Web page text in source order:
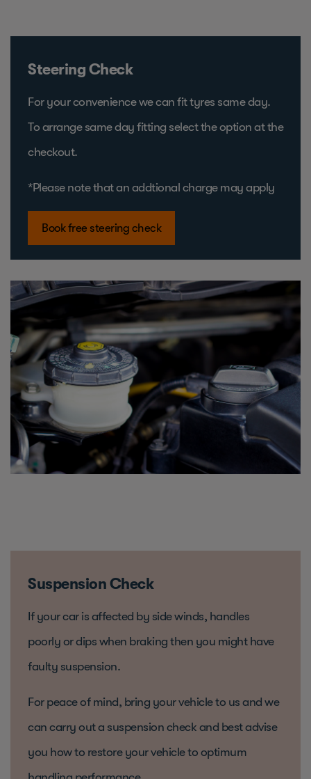
Steering Check
For your convenience we can fit tyres same day.
To arrange same day fitting select the option at the
checkout.
*Please note that an addtional charge may apply
Book free steering check
Suspension Check
If your car is affected by side winds, handles
poorly or dips when braking then you might have
faulty suspension.
For peace of mind, bring your vehicle to us and we
can carry out a suspension check and best advise
you how to restore your vehicle to optimum